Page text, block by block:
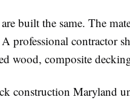
built the same. The
professional contractor
wood, composite
construction Maryland